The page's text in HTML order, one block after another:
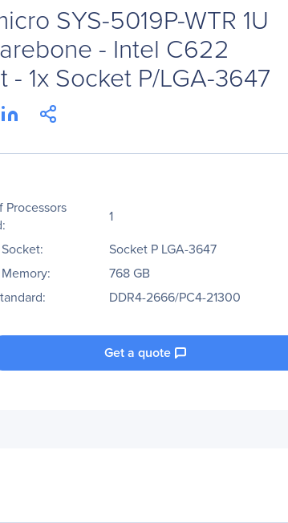
SYS-5019P-WTR 1U
- Intel C622
- 1x Socket P/LGA-3647
Processors
1
Socket P LGA-3647
768 GB
DDR4-2666/PC4-21300
Get a quote